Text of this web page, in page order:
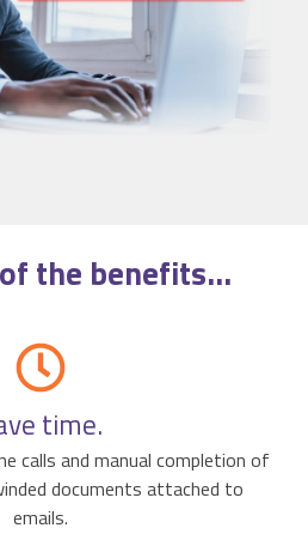
the benefits...
time.
calls and manual completion of
documents attached to
emails.